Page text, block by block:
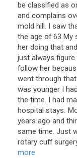
be classified as
and complains
mold hill. I saw
the age of 63.My
her doing that
just always
follow her
went through
was younger I
the time. I had
hospital stays.
years ago and
same time. Just
rotary cuff
more